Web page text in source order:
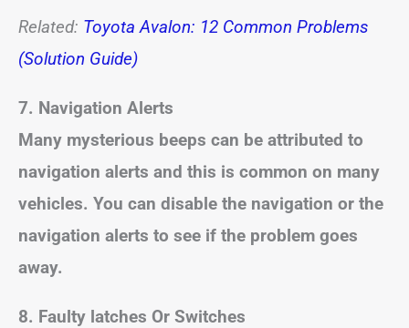
Related: Toyota Avalon: 12 Common Problems
(Solution Guide)
7. Navigation Alerts
Many mysterious beeps can be attributed to
navigation alerts and this is common on many
vehicles. You can disable the navigation or the
navigation alerts to see if the problem goes
away.
8. Faulty latches Or Switches